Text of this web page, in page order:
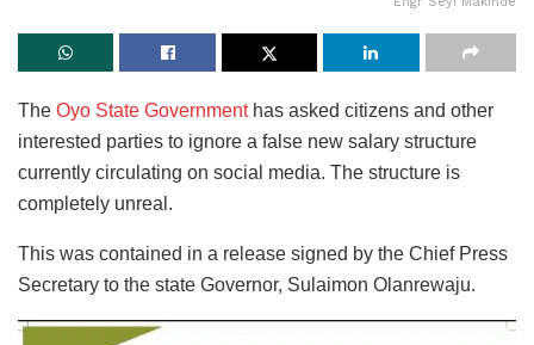
The Oyo State Governmenthas asked citizens and other
interested parties to ignore a false new salary structure
currently circulating on social media. The structure is
completely unreal.
This was contained in a release signed by the Chief Press
Secretary to the state Governor, Sulaimon Olanrewaju.